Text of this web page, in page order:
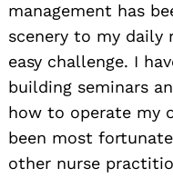
management has
scenery to my
easy challenge. I
building seminars
how to operate my
been most
other nurse